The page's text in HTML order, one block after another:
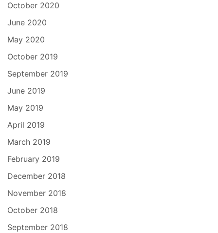
October 2020
June 2020
May 2020
October 2019
September 2019
June 2019
May 2019
April 2019
March 2019
February 2019
December 2018
November 2018
October 2018
September 2018